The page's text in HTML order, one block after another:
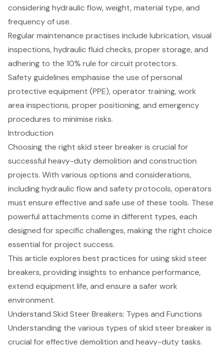
considering hydraulic flow, weight, material type, and
frequency of use.
Regular maintenance practises include lubrication, visual
inspections, hydraulic fluid checks, proper storage, and
adhering to the 10% rule for circuit protectors.
Safety guidelines emphasise the use of personal
protective equipment (PPE), operator training, work
area inspections, proper positioning, and emergency
procedures to minimise risks.
Introduction
Choosing the right skid steer breaker is crucial for
successful heavy-duty demolition and construction
projects. With various options and considerations,
including hydraulic flow and safety protocols, operators
must ensure effective and safe use of these tools. These
powerful attachments come in different types, each
designed for specific challenges, making the right choice
essential for project success.
This article explores best practices for using skid steer
breakers, providing insights to enhance performance,
extend equipment life, and ensure a safer work
environment.
Understand Skid Steer Breakers: Types and Functions
Understanding the various types of skid steer breaker is
crucial for effective demolition and heavy-duty tasks.